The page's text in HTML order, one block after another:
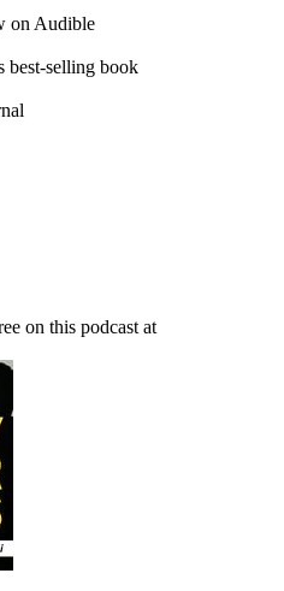
on Audible
best-selling book
on this podcast at